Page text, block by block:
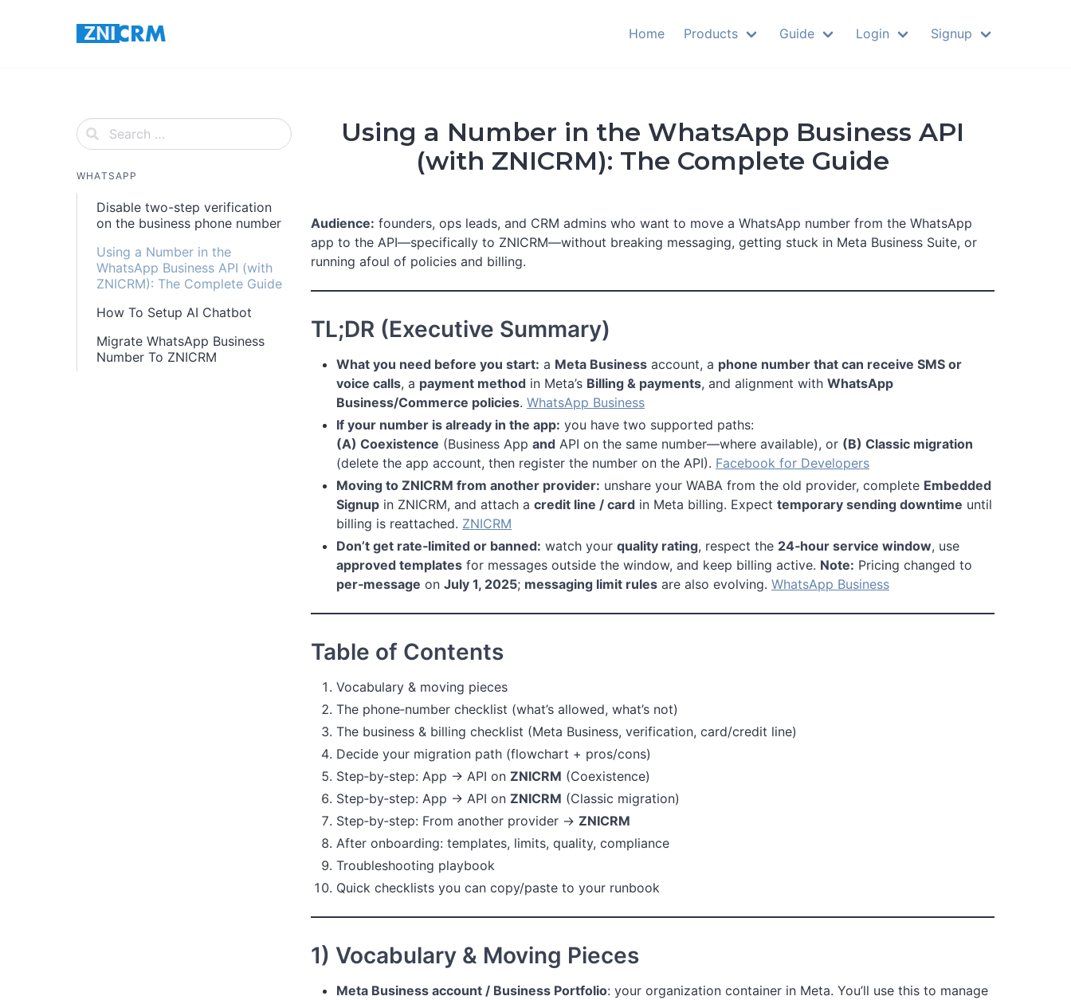
Home Products Guide Login Signup
WHATSAPP
Disable two-step verification
on the business phone number
Using a Number in the
WhatsApp Business API (with
ZNICRM): The Complete Guide
How To Setup AI Chatbot
Migrate WhatsApp Business
Number To ZNICRM
Using a Number in the WhatsApp Business API
(with ZNICRM): The Complete Guide
Audience: founders, ops leads, and CRM admins who want to move a WhatsApp number from the WhatsApp
app to the API—specifically to ZNICRM—without breaking messaging, getting stuck in Meta Business Suite, or
running afoul of policies and billing.
TL;DR (Executive Summary)
What you need before you start: a Meta Business account, a phone number that can receive SMS or
voice calls, a payment method in Meta’s Billing & payments, and alignment with WhatsApp
Business/Commerce policies. WhatsApp Business
If your number is already in the app: you have two supported paths:
(A) Coexistence (Business App and API on the same number—where available), or (B) Classic migration
(delete the app account, then register the number on the API). Facebook for Developers
Moving to ZNICRM from another provider: unshare your WABA from the old provider, complete Embedded
Signup in ZNICRM, and attach a credit line / card in Meta billing. Expect temporary sending downtime until
billing is reattached. ZNICRM
Don’t get rate‑limited or banned: watch your quality rating, respect the 24‑hour service window, use
approved templates for messages outside the window, and keep billing active. Note: Pricing changed to
per‑message on July 1, 2025; messaging limit rules are also evolving. WhatsApp Business
Table of Contents
Vocabulary & moving pieces
The phone‑number checklist (what’s allowed, what’s not)
The business & billing checklist (Meta Business, verification, card/credit line)
Decide your migration path (flowchart + pros/cons)
Step‑by‑step: App → API on ZNICRM (Coexistence)
Step‑by‑step: App → API on ZNICRM (Classic migration)
Step‑by‑step: From another provider → ZNICRM
After onboarding: templates, limits, quality, compliance
Troubleshooting playbook
Quick checklists you can copy/paste to your runbook
1) Vocabulary & Moving Pieces
Meta Business account / Business Portfolio: your organization container in Meta. You’ll use this to manage